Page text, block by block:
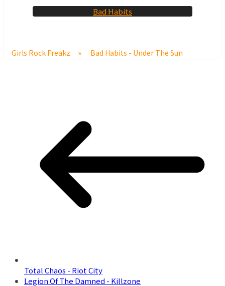
Bad Habits
Girls Rock Freakz » Bad Habits - Under The Sun
Total Chaos - Riot City
Legion Of The Damned - Killzone